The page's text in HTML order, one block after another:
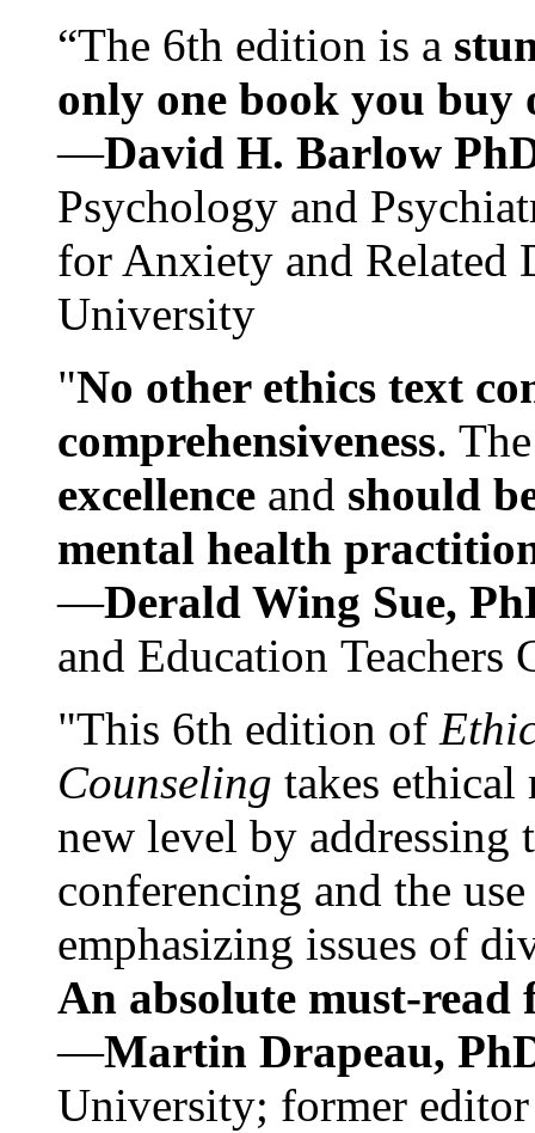
“The 6th edition is a
only one book you buy
—David H. Barlow
Psychology and
for Anxiety and Related
University
"No other ethics text
comprehensiveness.
excellence and should
mental health
—Derald Wing Sue,
and Education
"This 6th edition of
Counseling takes ethical
new level by
conferencing and the
emphasizing issues of
An absolute must-
—Martin Drapeau,
University; former